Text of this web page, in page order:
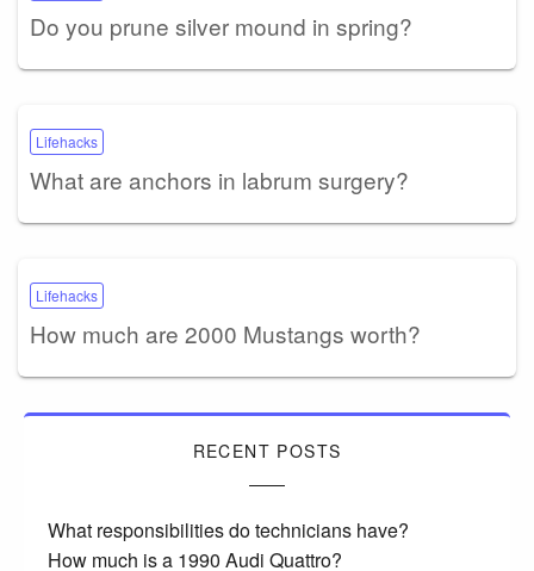
Do you prune silver mound in spring?
Lifehacks
What are anchors in labrum surgery?
Lifehacks
How much are 2000 Mustangs worth?
RECENT POSTS
What responsibilities do technicians have?
How much is a 1990 Audi Quattro?